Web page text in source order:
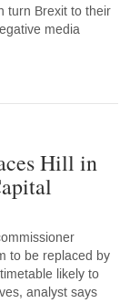
turn Brexit to their
media
Hill in
to be replaced by
likely to
analyst says